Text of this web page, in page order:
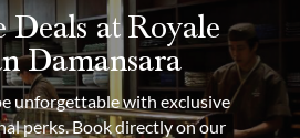
Deals at Royale
Damansara
unforgettable with exclusive
perks. Book directly on our